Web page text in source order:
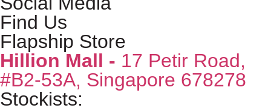
Find Us
Flapship Store
Hillion Mall - 17 Petir Road,
#B2-53A, Singapore 678278
Stockists: